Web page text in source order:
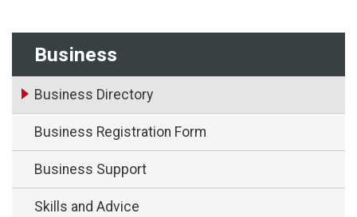
Business
Business Directory
Business Registration Form
Business Support
Skills and Advice